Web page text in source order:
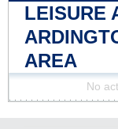
LEISURE
AREA
No